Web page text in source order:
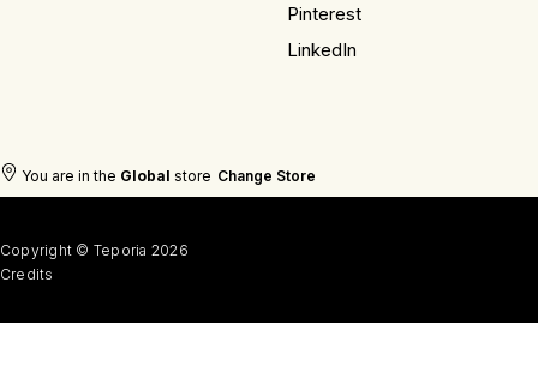
Pinterest
LinkedIn
You are in the Global store Change Store
Copyright © Teporia 2026
Credits